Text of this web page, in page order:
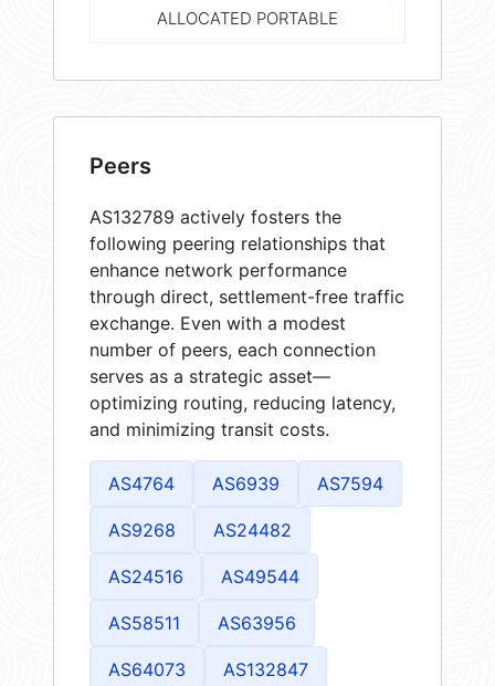
ALLOCATED PORTABLE
Peers
AS132789 actively fosters the
following peering relationships that
enhance network performance
through direct, settlement-free traffic
exchange. Even with a modest
number of peers, each connection
serves as a strategic asset—
optimizing routing, reducing latency,
and minimizing transit costs.
AS4764 AS6939 AS7594
AS9268 AS24482
AS24516 AS49544
AS58511 AS63956
AS64073 AS132847